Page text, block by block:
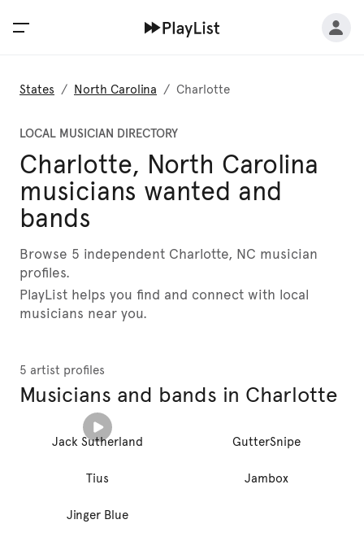
States / North Carolina / Charlotte
LOCAL MUSICIAN DIRECTORY
Charlotte, North Carolina
musicians wanted and
bands
Browse 5 independent Charlotte, NC musician
profiles.
PlayList helps you find and connect with local
musicians near you.
5 artist profiles
Musicians and bands in Charlotte
Jack Sutherland GutterSnipe
Tius Jambox
Jinger Blue